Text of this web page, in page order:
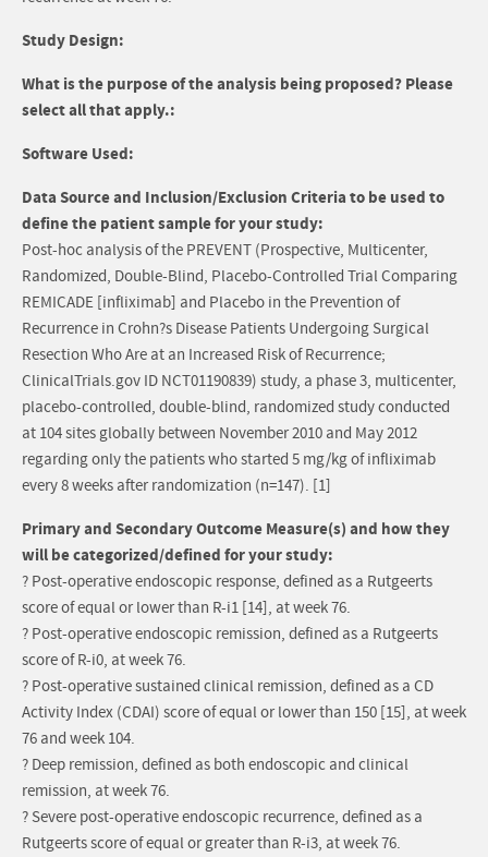
Study Design:
What is the purpose of the analysis being proposed? Please
select all that apply.:
Software Used:
Data Source and Inclusion/Exclusion Criteria to be used to
define the patient sample for your study:
Post-hoc analysis of the PREVENT (Prospective, Multicenter,
Randomized, Double-Blind, Placebo-Controlled Trial Comparing
REMICADE [infliximab] and Placebo in the Prevention of
Recurrence in Crohn?s Disease Patients Undergoing Surgical
Resection Who Are at an Increased Risk of Recurrence;
ClinicalTrials.gov ID NCT01190839) study, a phase 3, multicenter,
placebo-controlled, double-blind, randomized study conducted
at 104 sites globally between November 2010 and May 2012
regarding only the patients who started 5 mg/kg of infliximab
every 8 weeks after randomization (n=147). [1]
Primary and Secondary Outcome Measure(s) and how they
will be categorized/defined for your study:
? Post-operative endoscopic response, defined as a Rutgeerts
score of equal or lower than R-i1 [14], at week 76.
? Post-operative endoscopic remission, defined as a Rutgeerts
score of R-i0, at week 76.
? Post-operative sustained clinical remission, defined as a CD
Activity Index (CDAI) score of equal or lower than 150 [15], at week
76 and week 104.
? Deep remission, defined as both endoscopic and clinical
remission, at week 76.
? Severe post-operative endoscopic recurrence, defined as a
Rutgeerts score of equal or greater than R-i3, at week 76.